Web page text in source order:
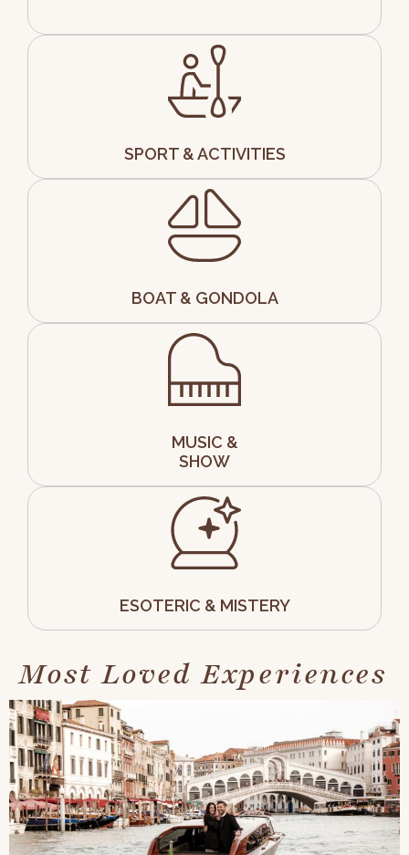
SPORT & ACTIVITIES
BOAT & GONDOLA
MUSIC &
SHOW
ESOTERIC & MISTERY
Most Loved Experiences